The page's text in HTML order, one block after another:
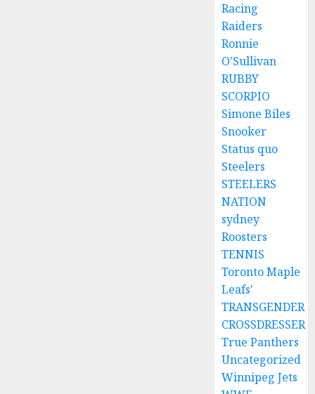
Racing
Raiders
Ronnie
O'Sullivan
RUBBY
SCORPIO
Simone Biles
Snooker
Status quo
Steelers
STEELERS
NATION
sydney
Roosters
TENNIS
Toronto Maple
Leafs'
TRANSGENDER
CROSSDRESSER
True Panthers
Uncategorized
Winnipeg Jets